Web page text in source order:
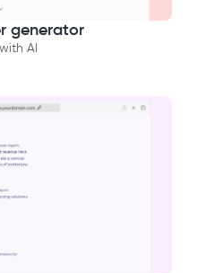
generator
AI